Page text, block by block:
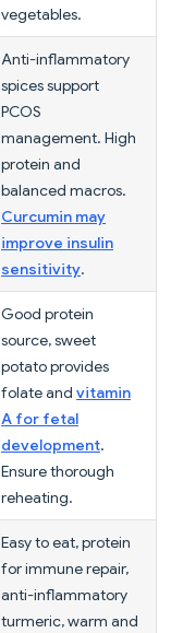
vegetables.
Anti-inflammatory
spices support
PCOS
management. High
protein and
balanced macros.
Curcumin may
improve insulin
sensitivity.
Good protein
source, sweet
potato provides
folate and vitamin
A for fetal
development.
Ensure thorough
reheating.
Easy to eat, protein
for immune repair,
anti-inflammatory
turmeric, warm and